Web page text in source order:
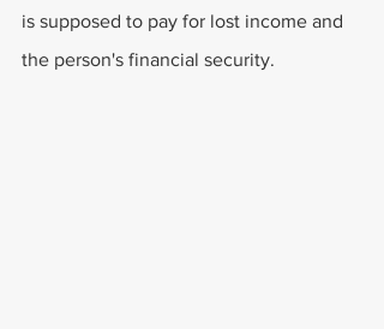
is supposed to pay for lost income and
the person's financial security.